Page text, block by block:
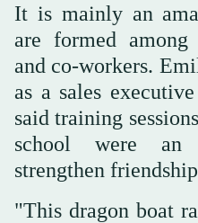
It is mainly an
are formed
and co-workers.
as a sales
said training
school were
strengthen
"This dragon boat